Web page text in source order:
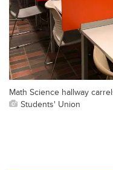
Math Science hallway
Students' Union